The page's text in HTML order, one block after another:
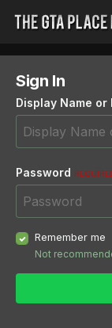
Sign In
Display Name or
Password
Remember me
Not